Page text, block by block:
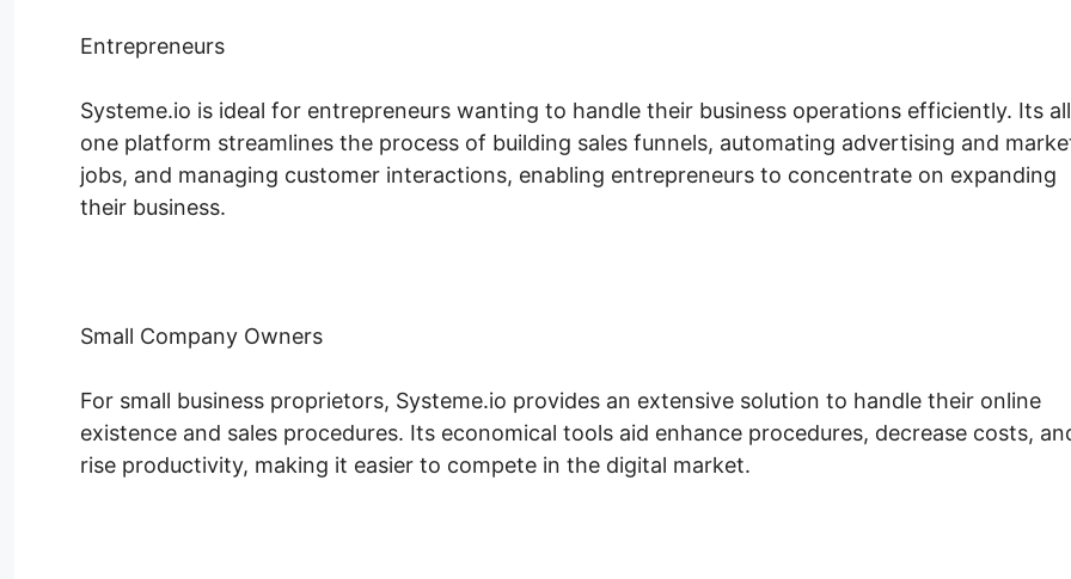
Entrepreneurs
Systeme.io is ideal for entrepreneurs wanting to handle their business operations efficiently. Its
one platform streamlines the process of building sales funnels, automating advertising and
jobs, and managing customer interactions, enabling entrepreneurs to concentrate on expanding
their business.
Small Company Owners
For small business proprietors, Systeme.io provides an extensive solution to handle their online
existence and sales procedures. Its economical tools aid enhance procedures, decrease costs,
rise productivity, making it easier to compete in the digital market.